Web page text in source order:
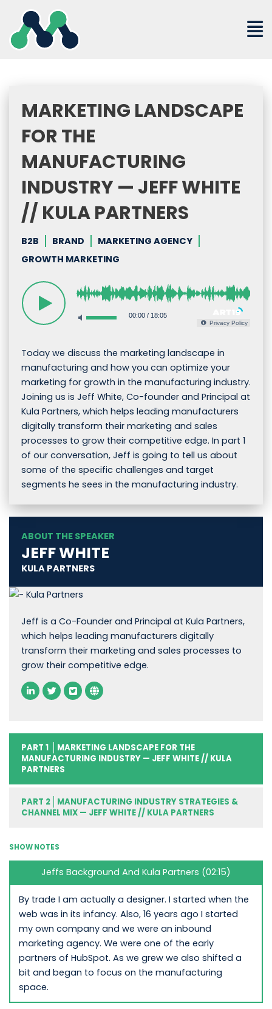
content
MARKETING LANDSCAPE
FOR THE
MANUFACTURING
INDUSTRY — JEFF WHITE
// KULA PARTNERS
B2B BRAND
MARKETING AGENCY
GROWTH MARKETING
00:00/ 18:05
Privacy Policy
Today we discuss the marketing landscape in
manufacturing and how you can optimize your
marketing for growth in the manufacturing industry.
Joining us is Jeff White, Co-founder and Principal at
Kula Partners, which helps leading manufacturers
digitally transform their marketing and sales
processes to grow their competitive edge. In part 1
of our conversation, Jeff is going to tell us about
some of the specific challenges and target
segments he sees in the manufacturing industry.
ABOUT THE SPEAKER
JEFF WHITE
KULA PARTNERS
Jeff is a Co-Founder and Principal at Kula Partners,
which helps leading manufacturers digitally
transform their marketing and sales processes to
grow their competitive edge.
PART 1
MARKETING LANDSCAPE FOR THE
MANUFACTURING INDUSTRY — JEFF WHITE // KULA
PARTNERS
PART 2
MANUFACTURING INDUSTRY STRATEGIES &
CHANNEL MIX — JEFF WHITE // KULA PARTNERS
SHOW NOTES
Jeffs Background And Kula Partners (02:15)
By trade I am actually a designer. I started when the
web was in its infancy. Also, 16 years ago I started
my own company and we were an inbound
marketing agency. We were one of the early
partners of HubSpot. As we grew we also shifted a
bit and began to focus on the manufacturing
space.